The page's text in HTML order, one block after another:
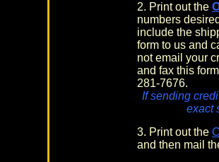
2. Print out the
numbers
include the
form to us and
not email your
and fax this
281-7676.
If sending
exact
3. Print out the
and then mail